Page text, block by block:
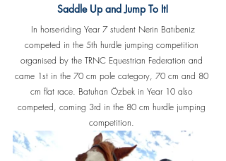
Saddle Up and Jump To It!
competed in the 5th hurdle jumping competition
organised by the TRNC Equestrian Federation and
came 1st in the 70 cm pole category, 70 cm and 80
cm flat race. Batuhan Özbek in Year 10 also
competed, coming 3rd in the 80 cm hurdle jumping
competition.